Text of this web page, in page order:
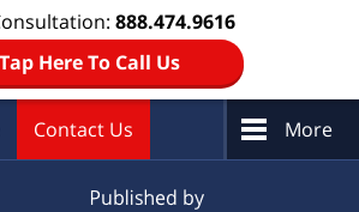
888.474.9616
Tap Here To Call Us
Contact Us More